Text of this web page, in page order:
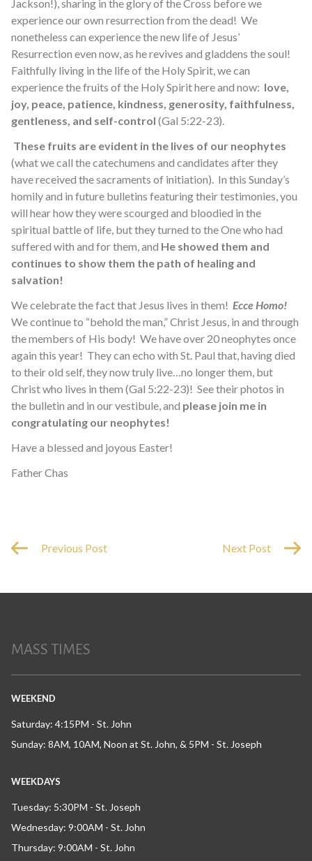
Jackson!), sharing in the glory of the Cross before we
experience our own resurrection from the dead! We
nonetheless can experience the new life of Jesus’
Resurrection even now, as he revives and gladdens the soul!
Faithfully living in the life of the Holy Spirit, we can
experience the fruits of the Holy Spirit here and now: love,
joy, peace, patience, kindness, generosity, faithfulness,
gentleness, and self-control (Gal 5:22-23).
These fruits are evident in the lives of our neophytes
(what we call the catechumens and candidates after they
have received the sacraments of initiation). In this Sunday’s
homily and in future bulletins featuring their testimonies, you
will hear how they were scourged and bloodied in the
spiritual battle of life, but they turned to the One who had
suffered with and for them, and He showed them and
continues to show them the path of healing and
salvation!
We celebrate the fact that Jesus lives in them! Ecce Homo!
We continue to “behold the man,” Christ Jesus, in and through
the members of His body! We have over 20 neophytes once
again this year! They can echo with St. Paul that, having died
to their old self, they now truly live…no longer them, but
Christ who lives in them (Gal 5:22-23)! See their photos in
the bulletin and in our vestibule, and please join me in
congratulating our neophytes!
Have a blessed and joyous Easter!
Father Chas
Previous Post Next Post
MASS TIMES
WEEKEND
Saturday: 4:15PM - St. John
Sunday: 8AM, 10AM, Noon at St. John, & 5PM - St. Joseph
WEEKDAYS
Tuesday: 5:30PM - St. Joseph
Wednesday: 9:00AM - St. John
Thursday: 9:00AM - St. John